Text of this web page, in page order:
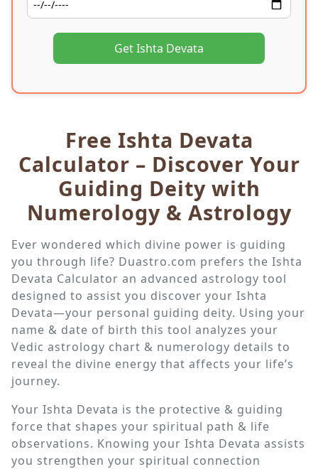
Get Ishta Devata
Free Ishta Devata
Calculator – Discover Your
Guiding Deity with
Numerology & Astrology
Ever wondered which divine power is guiding
you through life? Duastro.com prefers the Ishta
Devata Calculator an advanced astrology tool
designed to assist you discover your Ishta
Devata—your personal guiding deity. Using your
name & date of birth this tool analyzes your
Vedic astrology chart & numerology details to
reveal the divine energy that affects your life’s
journey.
Your Ishta Devata is the protective & guiding
force that shapes your spiritual path & life
observations. Knowing your Ishta Devata assists
you strengthen your spiritual connection